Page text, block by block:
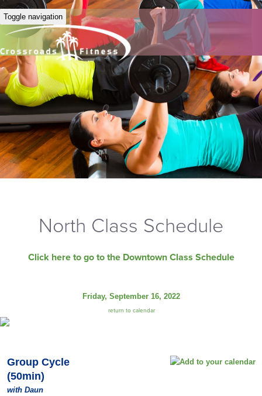
Toggle navigation
North Class Schedule
Click here to go to the Downtown Class Schedule
Friday, September 16, 2022
return to calendar
Group Cycle
(50min)
with Daun